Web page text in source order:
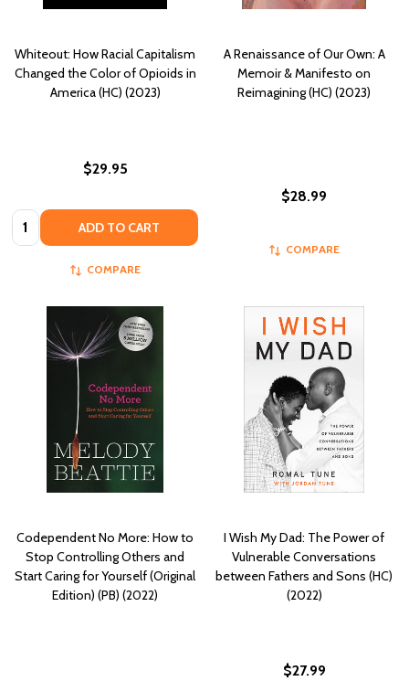
Whiteout: How Racial Capitalism
Changed the Color of Opioids in
America (HC) (2023)
$29.95
Quantity: ADD TO CART
COMPARE
A Renaissance of Our Own: A
Memoir & Manifesto on
Reimagining (HC) (2023)
$28.99
COMPARE
Codependent No More: How to
Stop Controlling Others and
Start Caring for Yourself (Original
Edition) (PB) (2022)
I Wish My Dad: The Power of
Vulnerable Conversations
between Fathers and Sons (HC)
(2022)
$27.99